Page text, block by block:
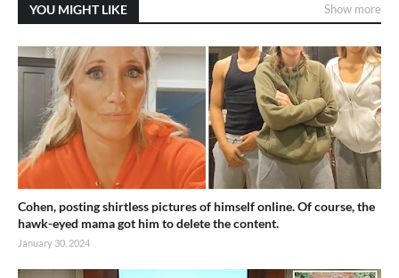
YOU MIGHT LIKE Show more
Cohen, posting shirtless pictures of himself online. Of course, the
hawk-eyed mama got him to delete the content.
January 30, 2024